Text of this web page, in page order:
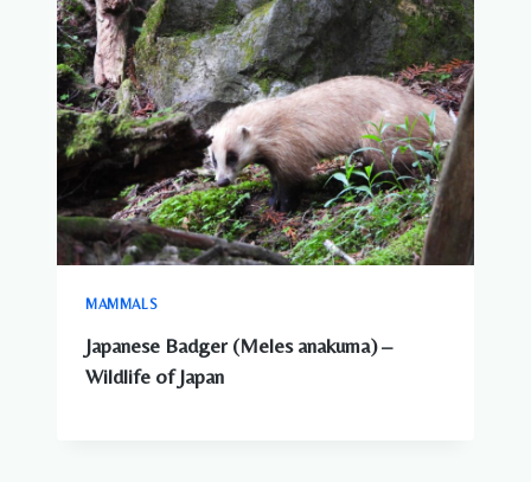
MAMMALS
Japanese Badger (Meles anakuma) –
Wildlife of Japan